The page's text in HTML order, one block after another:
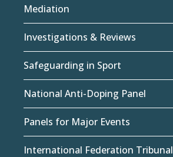
Mediation
Investigations & Reviews
Safeguarding in Sport
National Anti-Doping Panel
Panels for Major Events
International Federation Tribunal